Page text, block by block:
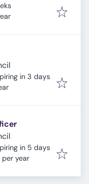
: in 3 days
: in 5 days
year